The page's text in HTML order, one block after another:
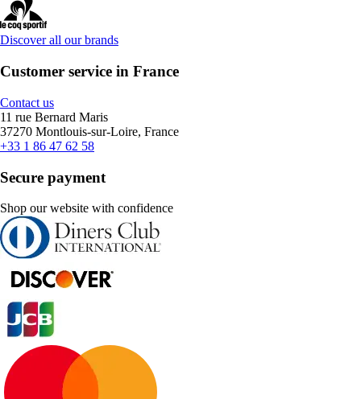
Discover all our brands
Customer service in France
Contact us
11 rue Bernard Maris
37270 Montlouis-sur-Loire, France
+33 1 86 47 62 58
Secure payment
Shop our website with confidence